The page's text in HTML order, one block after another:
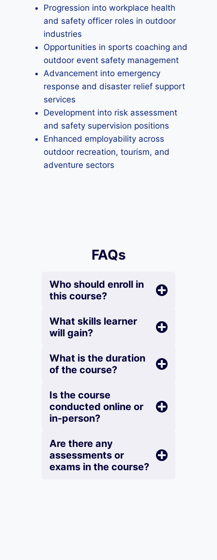
Progression into workplace health
and safety officer roles in outdoor
industries
Opportunities in sports coaching and
outdoor event safety management
Advancement into emergency
response and disaster relief support
services
Development into risk assessment
and safety supervision positions
Enhanced employability across
outdoor recreation, tourism, and
adventure sectors
FAQs
Who should enroll in
this course?
What skills learner
will gain?
What is the duration
of the course?
Is the course
conducted online or
in-person?
Are there any
assessments or
exams in the course?